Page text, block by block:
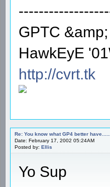
GPTC
HawkEyE
http://cvrt.tk
Re: You know what GP4 better have.......
Date: February 17, 2002 05:24AM
Posted by: Ellis
Yo Sup